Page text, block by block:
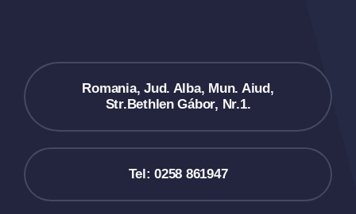
Romania, Jud. Alba, Mun. Aiud,
Str.Bethlen Gábor, Nr.1.
Tel: 0258 861947